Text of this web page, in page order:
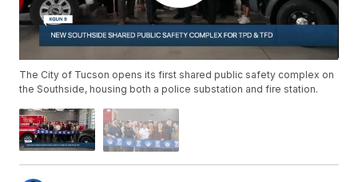
The City of Tucson opens its first shared public safety complex on
the Southside, housing both a police substation and fire station.